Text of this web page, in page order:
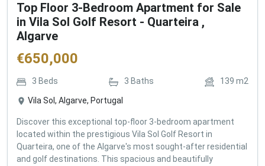
Top Floor 3-Bedroom Apartment for Sale
in Vila Sol Golf Resort - Quarteira ,
Algarve
€650,000
3 Beds 3 Baths 139 m2
Vila Sol, Algarve, Portugal
Discover this exceptional top-floor 3-bedroom apartment
located within the prestigious Vila Sol Golf Resort in
Quarteira, one of the Algarve's most sought-after residential
and golf destinations. This spacious and beautifully